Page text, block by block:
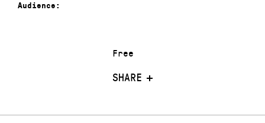
Free
SHARE
Audience: